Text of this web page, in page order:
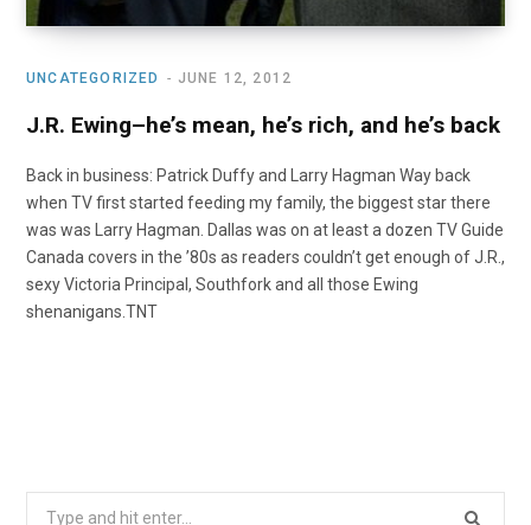
UNCATEGORIZED JUNE 12, 2012
J.R. Ewing–he’s mean, he’s rich, and he’s back
Back in business: Patrick Duffy and Larry Hagman Way back
when TV first started feeding my family, the biggest star there
was was Larry Hagman. Dallas was on at least a dozen TV Guide
Canada covers in the ’80s as readers couldn’t get enough of J.R.,
sexy Victoria Principal, Southfork and all those Ewing
shenanigans.TNT